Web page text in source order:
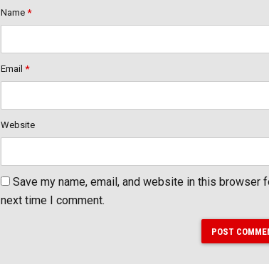
Name *
Email *
Website
Save my name, email, and website in this browser
next time I comment.
POST